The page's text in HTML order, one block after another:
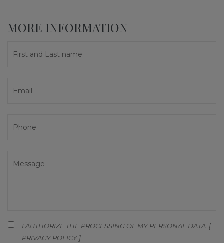
MORE INFORMATION
I AUTHORIZE THE PROCESSING OF MY PERSONAL DATA. [
PRIVACY POLICY ]